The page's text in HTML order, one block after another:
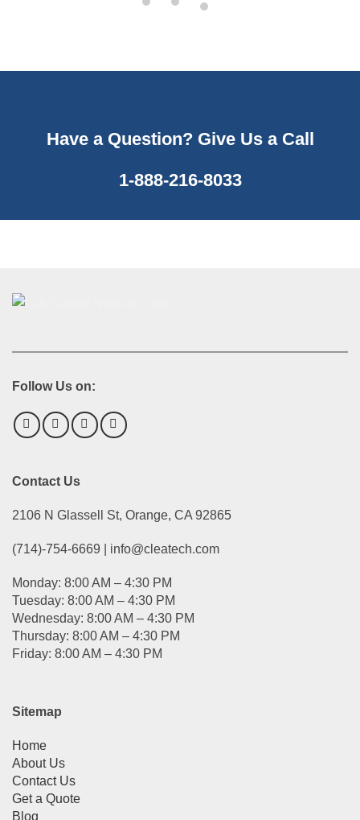
Have a Question? Give Us a Call
1-888-216-8033
Follow Us on:
Contact Us
2106 N Glassell St, Orange, CA 92865
(714)-754-6669 | info@cleatech.com
Monday: 8:00 AM – 4:30 PM
Tuesday: 8:00 AM – 4:30 PM
Wednesday: 8:00 AM – 4:30 PM
Thursday: 8:00 AM – 4:30 PM
Friday: 8:00 AM – 4:30 PM
Sitemap
Home
About Us
Contact Us
Get a Quote
Blog